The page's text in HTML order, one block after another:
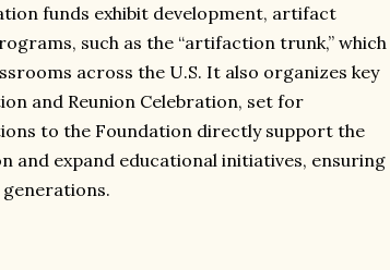
funds exhibit development, artifact
such as the “artifaction trunk,” which
across the U.S. It also organizes key
and Reunion Celebration, set for
to the Foundation directly support the
and expand educational initiatives, ensuring